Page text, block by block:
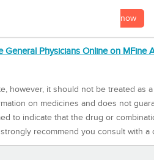
now
General Physicians Online on MFine
however, it should not be treated as
on medicines and does not
to indicate that the drug or
recommend you consult with